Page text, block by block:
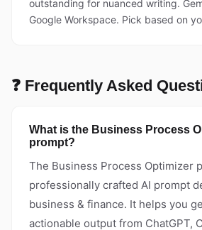
outstanding for nuanced writing.
Google Workspace. Pick based on
❓ Frequently Asked
What is the Business Process
prompt?
The Business Process Optimizer
professionally crafted AI prompt
business & finance. It helps you
actionable output from ChatGPT,